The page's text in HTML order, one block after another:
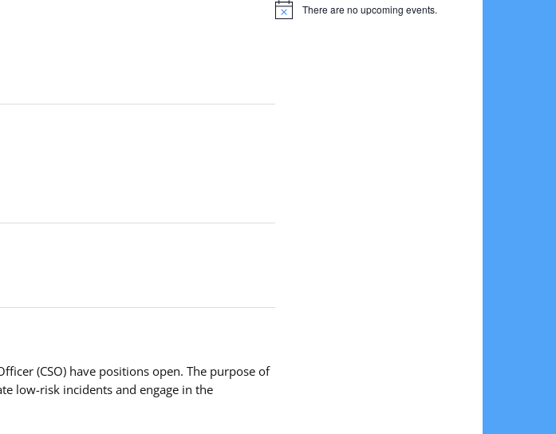
(CSO) have positions open. The purpose of
low-risk incidents and engage in the
Notice There are no upcoming events.